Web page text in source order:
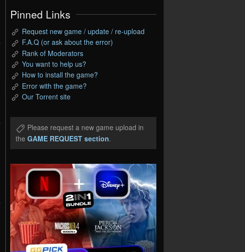
Pinned Links
Request new game / update / re-upload
F.A.Q (or ask about the error)
Rank of Moderators
You want to help us?
How to install the game?
Error with the game?
Our Torrent site
Please request a new game upload in
the GAME REQUEST section.